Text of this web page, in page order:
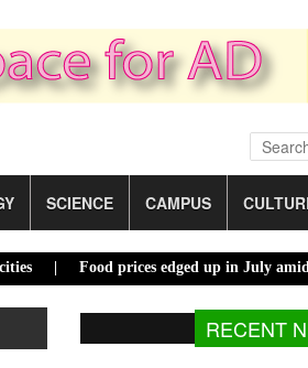
SCIENCE CAMPUS
|Food prices edged up in July amid
RECENT
Sabalenka
Canadian